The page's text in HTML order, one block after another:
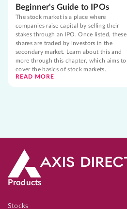
Beginner's Guide to IPOs
The stock market is a place where
companies raise capital by selling their
stakes through an IPO. Once listed, these
shares are traded by investors in the
secondary market. Learn about this and
more through this chapter, which aims to
cover the basics of stock markets.
READ MORE
Products
Stocks